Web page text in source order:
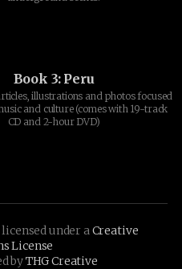
Book 3: Peru
illustrations and photos focused
and culture (comes with 19-track
CD and 2-hour DVD)
under a Creative
License
byTHG Creative